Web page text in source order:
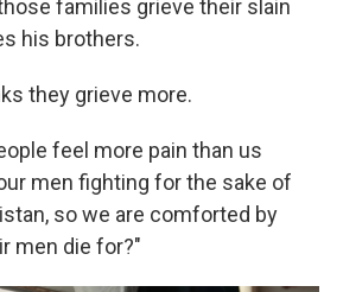
families grieve their slain
his brothers.
they grieve more.
feel more pain than us
men fighting for the sake of
so we are comforted by
men die for?"